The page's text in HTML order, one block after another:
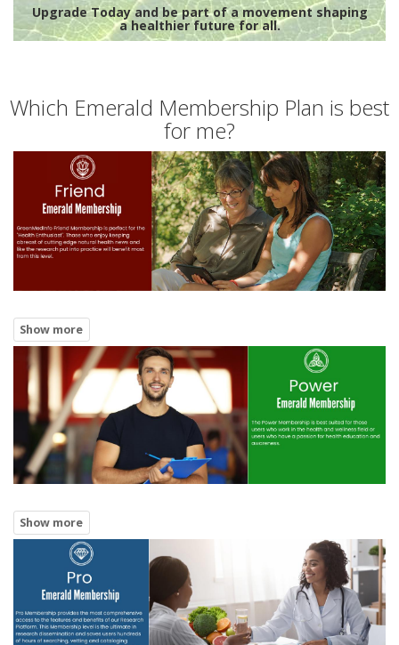
Upgrade Today and be part of a movement shaping
a healthier future for all.
Which Emerald Membership Plan is best
for me?